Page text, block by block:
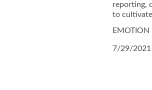
reporting,
to
EMOTION
7/29/2021